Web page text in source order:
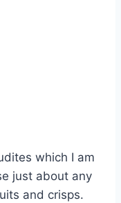
which I am
just about any
and crisps.